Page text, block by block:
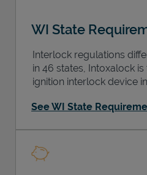
WI State
Interlock regulations
in 46 states, Intoxalock
ignition interlock device
See WI State